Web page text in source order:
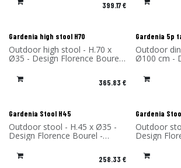
399.17€
New!
Gardenia high stool H70
Outdoor high stool - H.70 x
Ø35 - Design Florence Bourel
- Material: High Pressure
Laminate - Made in France
365.83 €
Gardenia 5p
Outdoor
Ø100 cm -
Bourel -
Pressure
France
Gardenia Stool H45
Outdoor stool - H.45 x Ø35 -
Design Florence Bourel -
Material: High Pressure
Laminate - Made in France
258.33 €
Gardenia
Outdoor
Design
Material:
Laminate -